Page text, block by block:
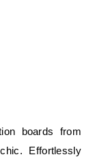
boards from
Effortlessly